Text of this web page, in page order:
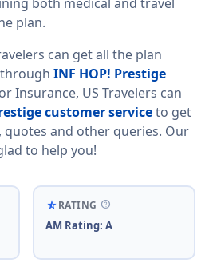
plan.
can get all the plan
INF HOP! Prestige
Insurance, US Travelers can
customer serviceto get
quotes and other queries. Our
to help you!
star_rate_halfRATING help
AM Rating: A